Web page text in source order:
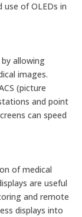
use of OLEDs in
allowing
images.
(picture
and point
can speed
of medical
are useful
and remote
displays into